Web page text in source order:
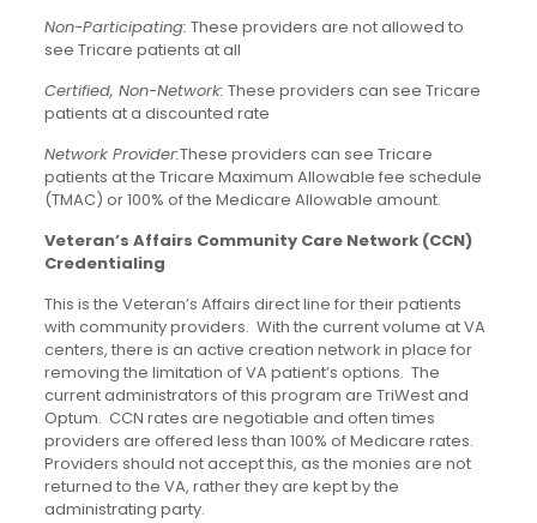
Non-Participating: These providers are not allowed to
see Tricare patients at all
Certified, Non-Network: These providers can see Tricare
patients at a discounted rate
Network Provider:These providers can see Tricare
patients at the Tricare Maximum Allowable fee schedule
(TMAC) or 100% of the Medicare Allowable amount.
Veteran’s Affairs Community Care Network (CCN)
Credentialing
This is the Veteran’s Affairs direct line for their patients
with community providers. With the current volume at VA
centers, there is an active creation network in place for
removing the limitation of VA patient’s options. The
current administrators of this program are TriWest and
Optum. CCN rates are negotiable and often times
providers are offered less than 100% of Medicare rates.
Providers should not accept this, as the monies are not
returned to the VA, rather they are kept by the
administrating party.